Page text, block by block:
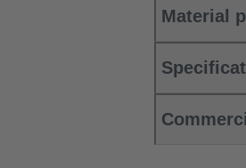
Material